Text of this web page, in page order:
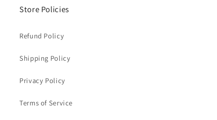
Store Policies
Refund Policy
Shipping Policy
Privacy Policy
Terms of Service